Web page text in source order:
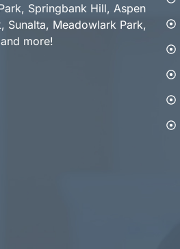
Springbank Hill, Aspen
Sunalta, Meadowlark Park,
more!